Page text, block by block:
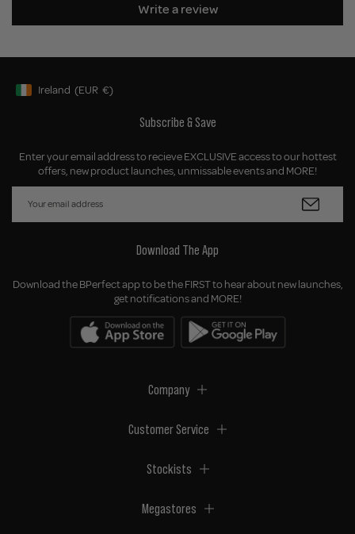
Write a review
Geolocation Button: Ireland, EUR, €
Ireland (EUR €)
Subscribe & Save
Enter your email address to recieve EXCLUSIVE access to our hottest
offers, new product launches, unmissable events and MORE!
Download The App
Download the BPerfect app to be the FIRST to hear about new launches,
get notifications and MORE!
Company
Customer Service
Stockists
Megastores